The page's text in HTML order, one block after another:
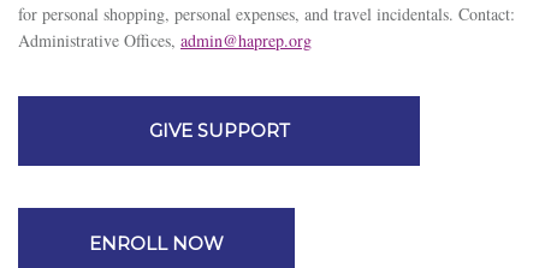
for personal shopping, personal expenses, and travel incidentals. Contact:
Administrative Offices, admin@haprep.org
GIVE SUPPORT
ENROLL NOW